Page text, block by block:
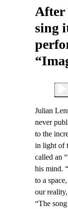
After
sing
Julian
never
to the
in light of
called an
his mind.
to a
our
“The